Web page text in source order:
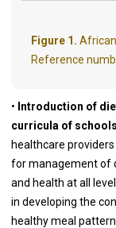
Figure 1.
Reference
• Introduction of
curricula of schools
healthcare
for management of
and health at all
in developing the
healthy meal